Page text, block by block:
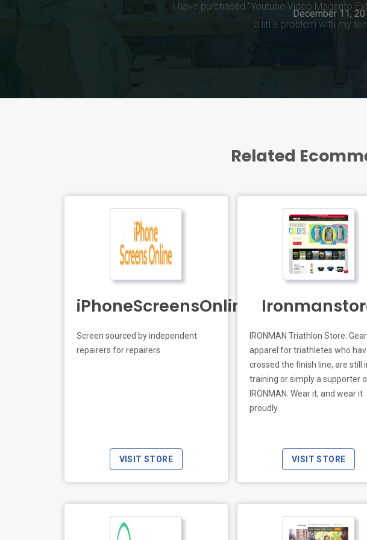
Related
iPhoneScreensOnline.co.uk
Screen sourced by independent
repairers for repairers
VISIT STORE
IRONMAN Triathlon Store:
apparel for triathletes who
crossed the finish line, are still
training or simply a supporter
IRONMAN. Wear it, and wear it
proudly.
VISIT STORE